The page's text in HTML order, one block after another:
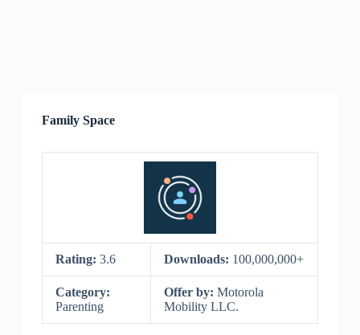
Family Space
Rating: 3.6 Downloads: 100,000,000+
Category:
Parenting
Offer by: Motorola
Mobility LLC.